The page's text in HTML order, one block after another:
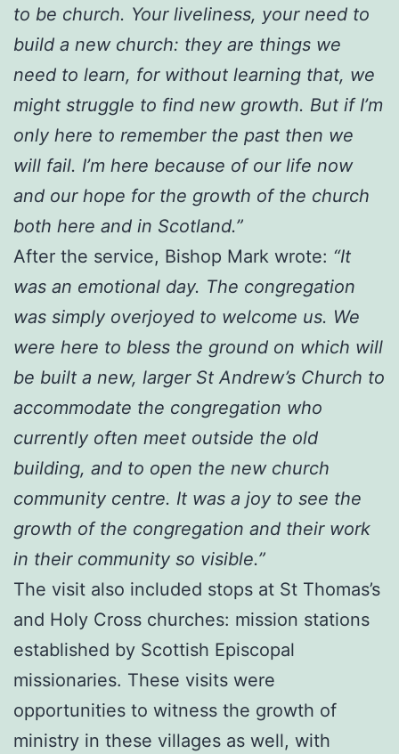
to be church. Your liveliness, your need to
build a new church: they are things we
need to learn, for without learning that, we
might struggle to find new growth. But if I’m
only here to remember the past then we
will fail. I’m here because of our life now
and our hope for the growth of the church
both here and in Scotland.”
After the service, Bishop Mark wrote: “It
was an emotional day. The congregation
was simply overjoyed to welcome us. We
were here to bless the ground on which will
be built a new, larger St Andrew’s Church to
accommodate the congregation who
currently often meet outside the old
building, and to open the new church
community centre. It was a joy to see the
growth of the congregation and their work
in their community so visible.”
The visit also included stops at St Thomas’s
and Holy Cross churches: mission stations
established by Scottish Episcopal
missionaries. These visits were
opportunities to witness the growth of
ministry in these villages as well, with